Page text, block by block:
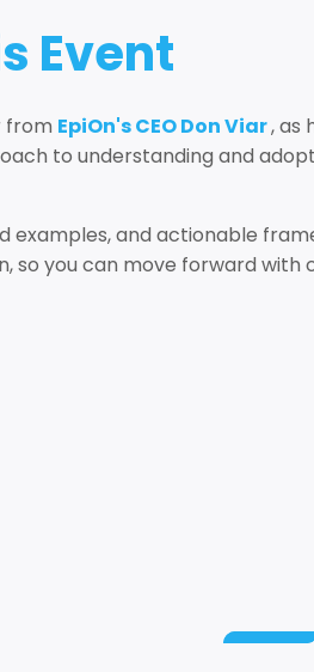
Event
from EpiOn's CEO Don Viar, as
to understanding and
examples, and actionable
so you can move forward with